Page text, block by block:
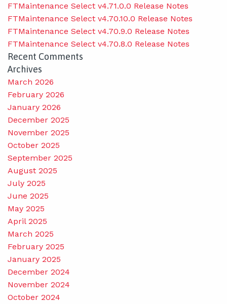
FTMaintenance Select v4.71.0.0 Release Notes
FTMaintenance Select v4.70.10.0 Release Notes
FTMaintenance Select v4.70.9.0 Release Notes
FTMaintenance Select v4.70.8.0 Release Notes
Recent Comments
Archives
March 2026
February 2026
January 2026
December 2025
November 2025
October 2025
September 2025
August 2025
July 2025
June 2025
May 2025
April 2025
March 2025
February 2025
January 2025
December 2024
November 2024
October 2024